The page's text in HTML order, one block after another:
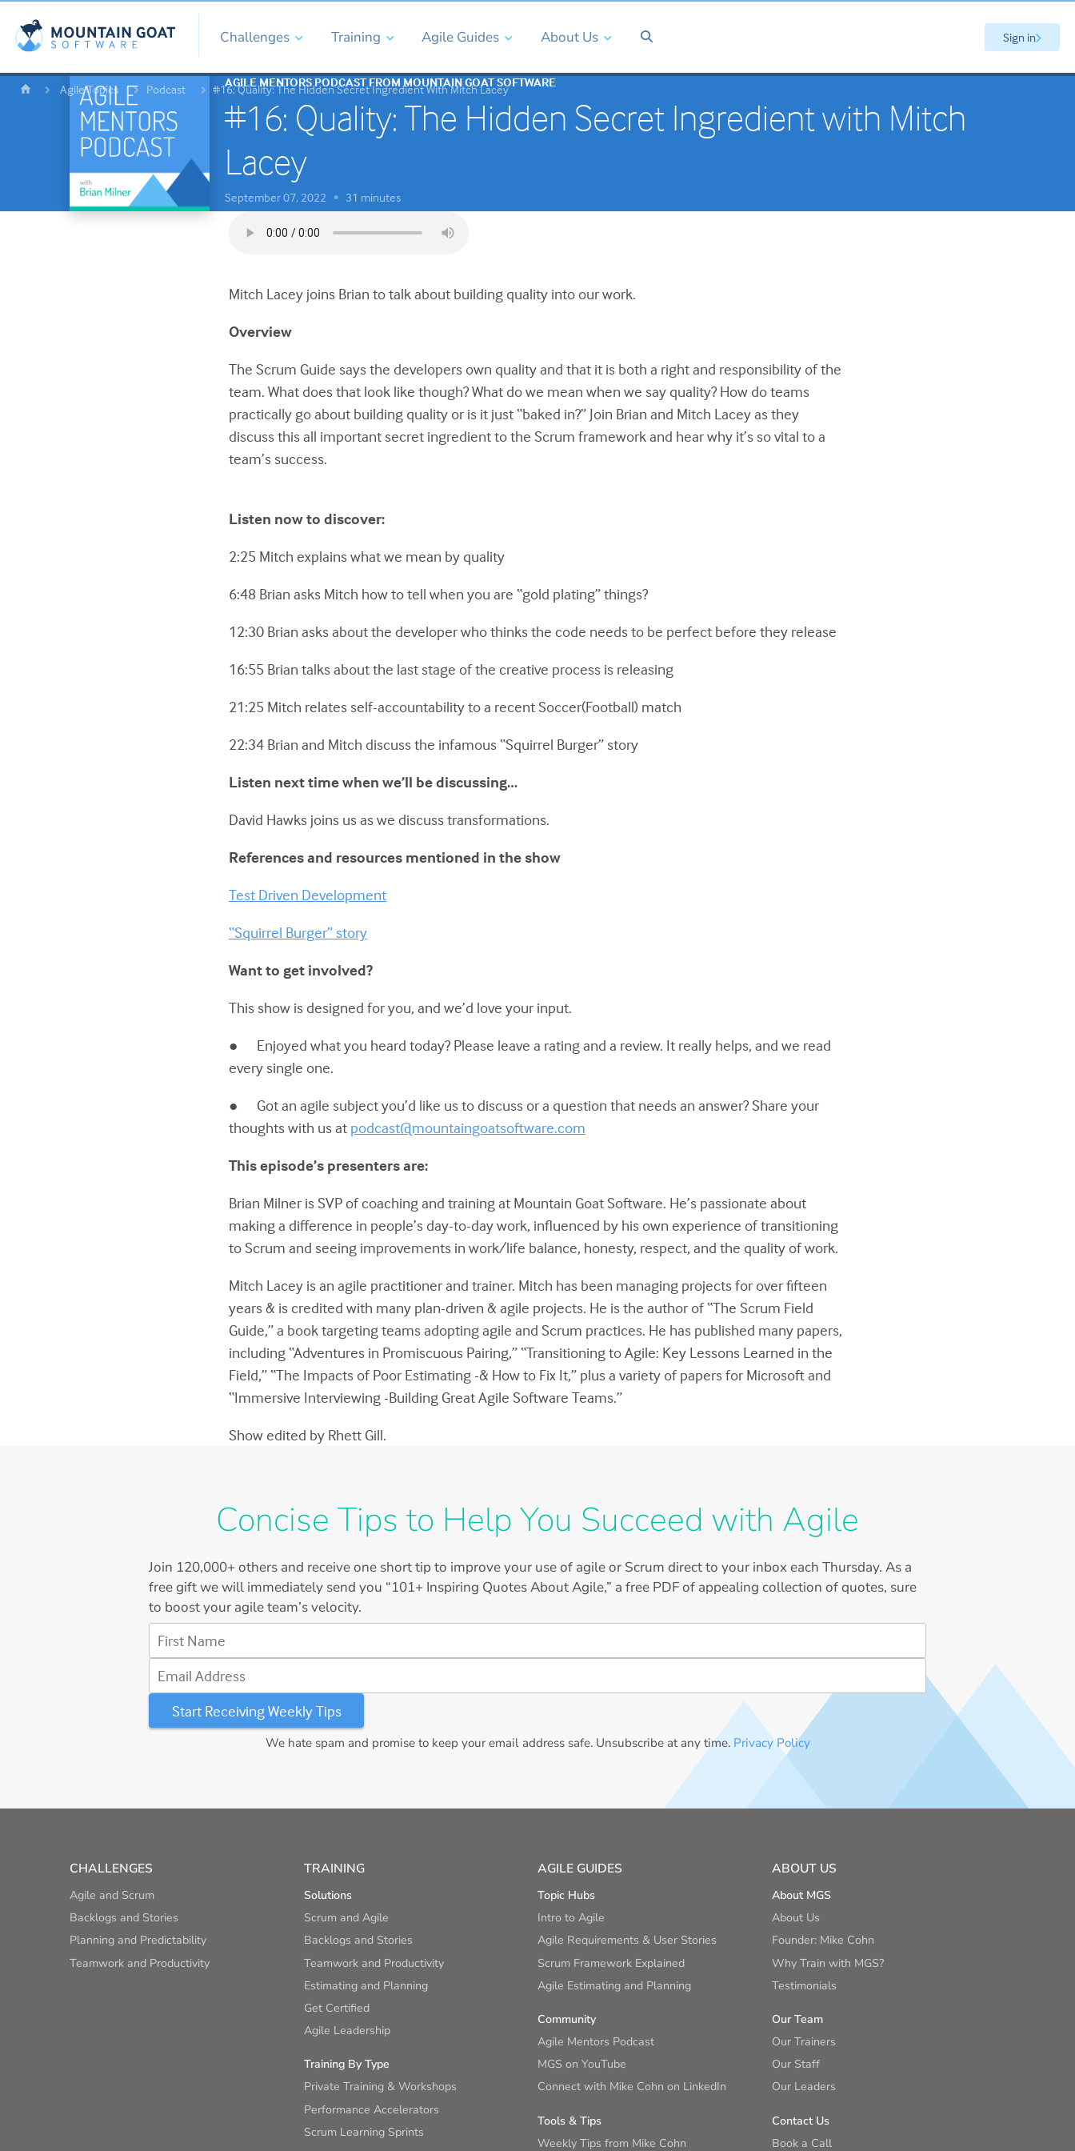
Challenges Training Agile Guides About Us Sign in
Agile Topics Podcast #16: Quality: The Hidden Secret Ingredient With Mitch Lacey
AGILE MENTORS PODCAST FROM MOUNTAIN GOAT SOFTWARE
#16: Quality: The Hidden Secret Ingredient with Mitch
Lacey
September 07, 2022 • 31 minutes
Mitch Lacey joins Brian to talk about building quality into our work.
Overview
The Scrum Guide says the developers own quality and that it is both a right and responsibility of the
team. What does that look like though? What do we mean when we say quality? How do teams
practically go about building quality or is it just “baked in?” Join Brian and Mitch Lacey as they
discuss this all important secret ingredient to the Scrum framework and hear why it’s so vital to a
team’s success.
Listen now to discover:
2:25 Mitch explains what we mean by quality
6:48 Brian asks Mitch how to tell when you are “gold plating” things?
12:30 Brian asks about the developer who thinks the code needs to be perfect before they release
16:55 Brian talks about the last stage of the creative process is releasing
21:25 Mitch relates self-accountability to a recent Soccer(Football) match
22:34 Brian and Mitch discuss the infamous “Squirrel Burger” story
Listen next time when we’ll be discussing…
David Hawks joins us as we discuss transformations.
References and resources mentioned in the show
Test Driven Development
“Squirrel Burger” story
Want to get involved?
This show is designed for you, and we’d love your input.
● Enjoyed what you heard today? Please leave a rating and a review. It really helps, and we read
every single one.
● Got an agile subject you’d like us to discuss or a question that needs an answer? Share your
thoughts with us at podcast@mountaingoatsoftware.com
This episode’s presenters are:
Brian Milner is SVP of coaching and training at Mountain Goat Software. He’s passionate about
making a difference in people’s day-to-day work, influenced by his own experience of transitioning
to Scrum and seeing improvements in work/life balance, honesty, respect, and the quality of work.
Mitch Lacey is an agile practitioner and trainer. Mitch has been managing projects for over fifteen
years & is credited with many plan-driven & agile projects. He is the author of “The Scrum Field
Guide,” a book targeting teams adopting agile and Scrum practices. He has published many papers,
including “Adventures in Promiscuous Pairing,” “Transitioning to Agile: Key Lessons Learned in the
Field,” “The Impacts of Poor Estimating -& How to Fix It,” plus a variety of papers for Microsoft and
“Immersive Interviewing -Building Great Agile Software Teams.”
Show edited by Rhett Gill.
Concise Tips to Help You Succeed with Agile
Join 120,000+others and receive one short tip to improve your use of agile or Scrum direct to your inbox each Thursday. As a
free gift we will immediately send you “101+ Inspiring Quotes About Agile,” a free PDF of appealing collection of quotes, sure
to boost your agile team’s velocity.
First Name
Email Address
We hate spam and promise to keep your email address safe. Unsubscribe at any time. Privacy Policy
CHALLENGES
Agile and Scrum
Backlogs and Stories
Planning and Predictability
Teamwork and Productivity
TRAINING
Solutions
Scrum and Agile
Backlogs and Stories
Teamwork and Productivity
Estimating and Planning
Get Certified
Agile Leadership
Training By Type
Private Training & Workshops
Performance Accelerators
Scrum Learning Sprints
AGILE GUIDES
Topic Hubs
Intro to Agile
Agile Requirements & User Stories
Scrum Framework Explained
Agile Estimating and Planning
Community
Agile Mentors Podcast
MGS on YouTube
Connect with Mike Cohn on LinkedIn
Tools & Tips
Weekly Tips from Mike Cohn
ABOUT US
About MGS
About Us
Founder: Mike Cohn
Why Train with MGS?
Testimonials
Our Team
Our Trainers
Our Staff
Our Leaders
Contact Us
Book a Call